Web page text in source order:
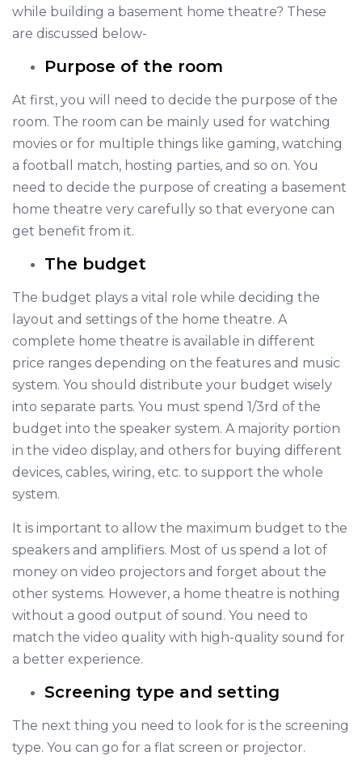
while building a basement home theatre? These
are discussed below-
Purpose of the room
At first, you will need to decide the purpose of the
room. The room can be mainly used for watching
movies or for multiple things like gaming, watching
a football match, hosting parties, and so on. You
need to decide the purpose of creating a basement
home theatre very carefully so that everyone can
get benefit from it.
The budget
The budget plays a vital role while deciding the
layout and settings of the home theatre. A
complete home theatre is available in different
price ranges depending on the features and music
system. You should distribute your budget wisely
into separate parts. You must spend 1/3rd of the
budget into the speaker system. A majority portion
in the video display, and others for buying different
devices, cables, wiring, etc. to support the whole
system.
It is important to allow the maximum budget to the
speakers and amplifiers. Most of us spend a lot of
money on video projectors and forget about the
other systems. However, a home theatre is nothing
without a good output of sound. You need to
match the video quality with high-quality sound for
a better experience.
Screening type and setting
The next thing you need to look for is the screening
type. You can go for a flat screen or projector.